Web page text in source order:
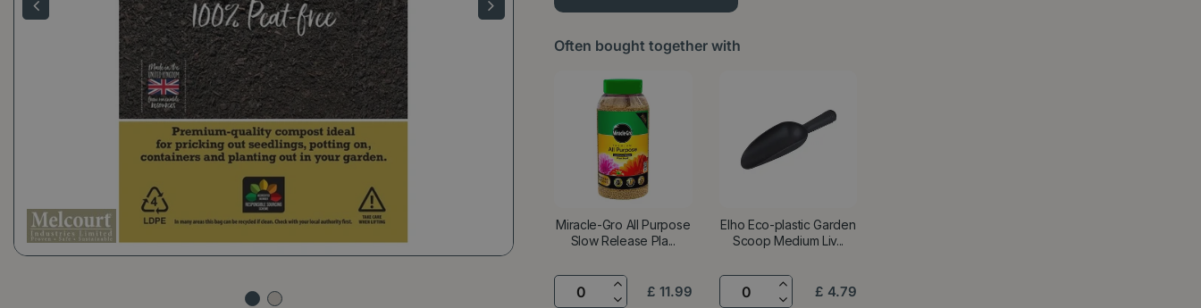
Often bought together with
Miracle-Gro All Purpose
Slow Release Pla...
£ 11.99
Elho Eco-plastic Garden
Scoop Medium Liv...
£ 4.79